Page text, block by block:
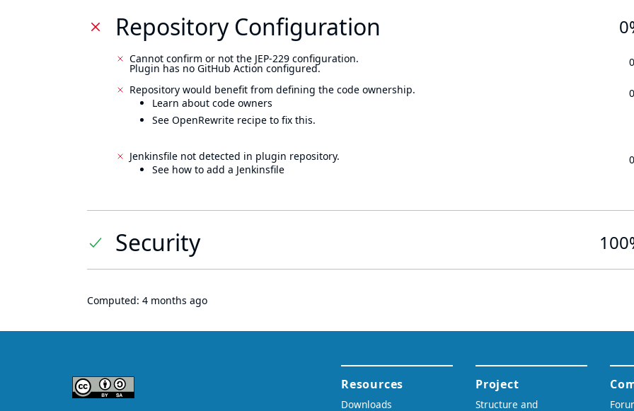
Repository Configuration
Cannot confirm or not the JEP-229 configuration.
Plugin has no GitHub Action configured.
Repository would benefit from defining the code ownership.
Learn about code owners
See OpenRewrite recipe to fix this.
Jenkinsfile not detected in plugin repository.
See how to add a Jenkinsfile
Security
Computed: 4 months ago